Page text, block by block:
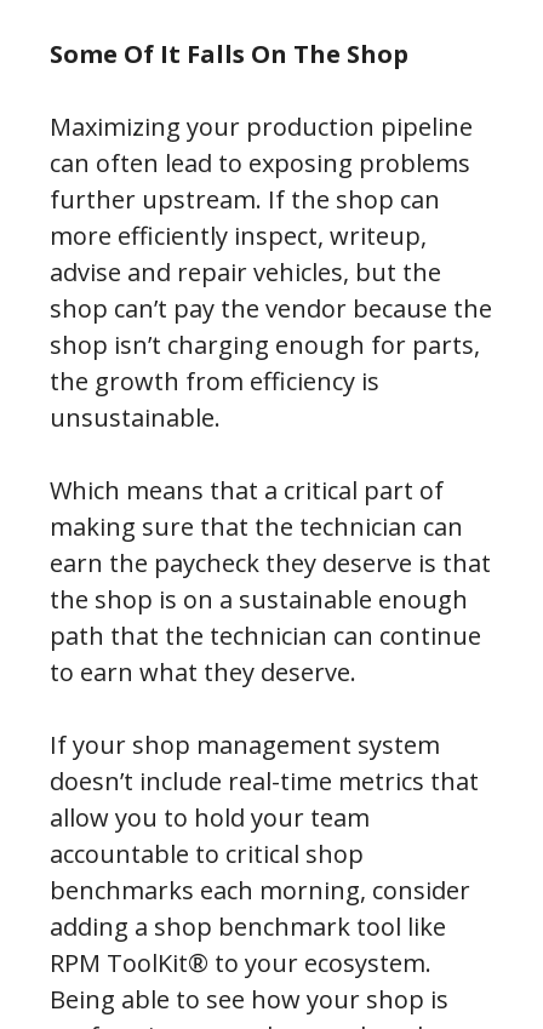
Some Of It Falls On The Shop
Maximizing your production pipeline
can often lead to exposing problems
further upstream. If the shop can
more efficiently inspect, writeup,
advise and repair vehicles, but the
shop can’t pay the vendor because the
shop isn’t charging enough for parts,
the growth from efficiency is
unsustainable.
Which means that a critical part of
making sure that the technician can
earn the paycheck they deserve is that
the shop is on a sustainable enough
path that the technician can continue
to earn what they deserve.
If your shop management system
doesn’t include real-time metrics that
allow you to hold your team
accountable to critical shop
benchmarks each morning, consider
adding a shop benchmark tool like
RPM ToolKit® to your ecosystem.
Being able to see how your shop is